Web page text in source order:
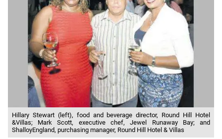
Hillary Stewart (left), food and beverage director, Round Hill Hotel
&Villas; Mark Scott, executive chef, Jewel Runaway Bay; and
ShalloyEngland, purchasing manager, Round Hill Hotel & Villas